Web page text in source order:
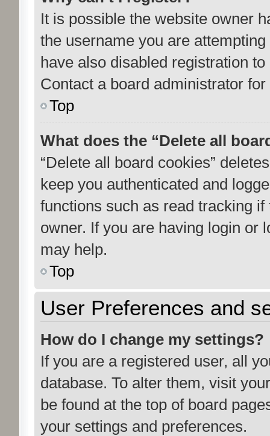
It is possible the website owner
the username you are
have also disabled registration
Contact a board administrator
Top
What does the “Delete all
“Delete all board cookies”
keep you authenticated and
functions such as read tracking
owner. If you are having login or
may help.
Top
User Preferences and
How do I change my settings?
If you are a registered user, all
database. To alter them, visit
be found at the top of board
your settings and preferences.